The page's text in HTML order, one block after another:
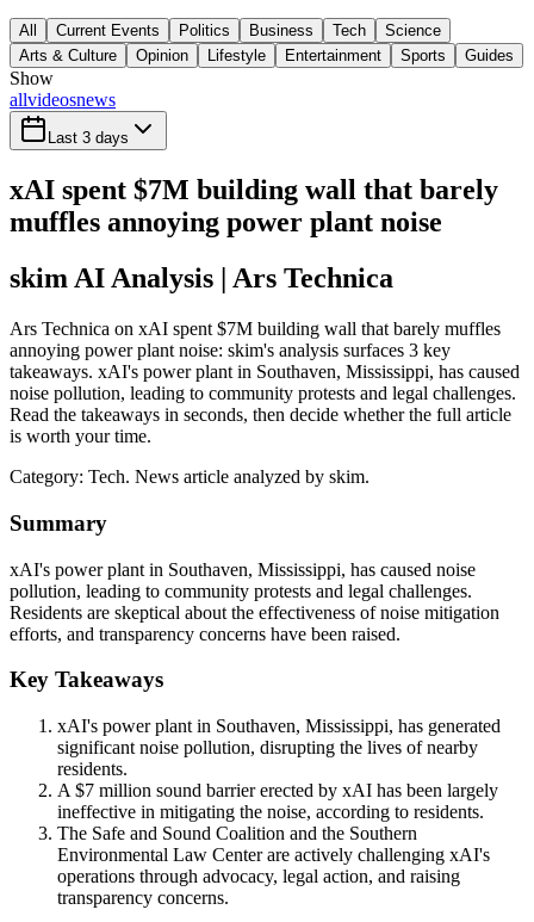
All Current Events Politics Business Tech
Science
Arts & Culture
Opinion Lifestyle Entertainment Sports Guides
Show
allvideosnews
Last 3 days
xAI spent $7M building wall that barely
muffles annoying power plant noise
skim AI Analysis | Ars Technica
Ars Technica on xAI spent $7M building wall that barely muffles
annoying power plant noise: skim's analysis surfaces 3 key
takeaways. xAI's power plant in Southaven, Mississippi, has caused
noise pollution, leading to community protests and legal challenges.
Read the takeaways in seconds, then decide whether the full article
is worth your time.
Category: Tech. News article analyzed by skim.
Summary
xAI's power plant in Southaven, Mississippi, has caused noise
pollution, leading to community protests and legal challenges.
Residents are skeptical about the effectiveness of noise mitigation
efforts, and transparency concerns have been raised.
Key Takeaways
xAI's power plant in Southaven, Mississippi, has generated
significant noise pollution, disrupting the lives of nearby
residents.
A $7 million sound barrier erected by xAI has been largely
ineffective in mitigating the noise, according to residents.
The Safe and Sound Coalition and the Southern
Environmental Law Center are actively challenging xAI's
operations through advocacy, legal action, and raising
transparency concerns.